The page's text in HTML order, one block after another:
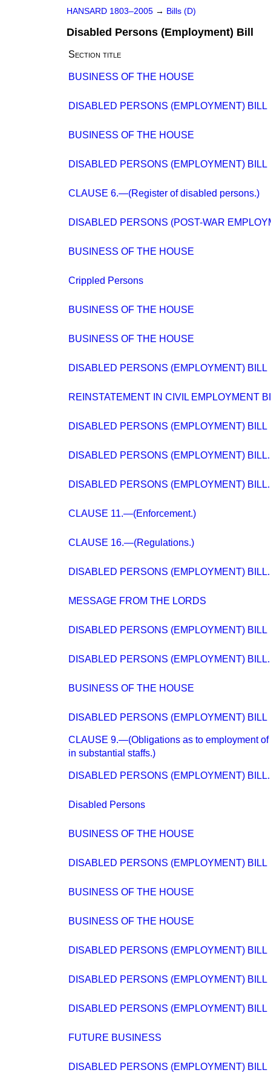
HANSARD 1803–2005 → Bills (D)
Disabled Persons (Employment) Bill
Section title
BUSINESS OF THE HOUSE
DISABLED PERSONS (EMPLOYMENT) BILL
BUSINESS OF THE HOUSE
DISABLED PERSONS (EMPLOYMENT) BILL
CLAUSE 6.—(Register of disabled persons.)
DISABLED PERSONS (POST-WAR
BUSINESS OF THE HOUSE
Crippled Persons
BUSINESS OF THE HOUSE
BUSINESS OF THE HOUSE
DISABLED PERSONS (EMPLOYMENT) BILL
REINSTATEMENT IN CIVIL EMPLOYMENT
DISABLED PERSONS (EMPLOYMENT) BILL
DISABLED PERSONS (EMPLOYMENT) BILL.
DISABLED PERSONS (EMPLOYMENT) BILL.
CLAUSE 11.—(Enforcement.)
CLAUSE 16.—(Regulations.)
DISABLED PERSONS (EMPLOYMENT) BILL.
MESSAGE FROM THE LORDS
DISABLED PERSONS (EMPLOYMENT) BILL
DISABLED PERSONS (EMPLOYMENT) BILL.
BUSINESS OF THE HOUSE
DISABLED PERSONS (EMPLOYMENT) BILL
CLAUSE 9.—(Obligations as to employment of
in substantial staffs.)
DISABLED PERSONS (EMPLOYMENT) BILL.
Disabled Persons
BUSINESS OF THE HOUSE
DISABLED PERSONS (EMPLOYMENT) BILL
BUSINESS OF THE HOUSE
BUSINESS OF THE HOUSE
DISABLED PERSONS (EMPLOYMENT) BILL
DISABLED PERSONS (EMPLOYMENT) BILL
DISABLED PERSONS (EMPLOYMENT) BILL
FUTURE BUSINESS
DISABLED PERSONS (EMPLOYMENT) BILL